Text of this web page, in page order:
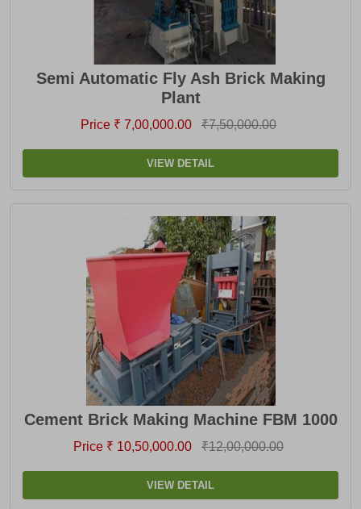
Semi Automatic Fly Ash Brick Making
Plant
Price ₹ 7,00,000.00 ₹7,50,000.00
VIEW DETAIL
Cement Brick Making Machine FBM 1000
Price ₹ 10,50,000.00 ₹12,00,000.00
VIEW DETAIL